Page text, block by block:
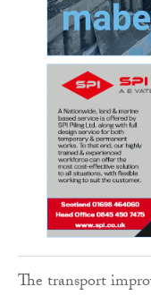
The transport